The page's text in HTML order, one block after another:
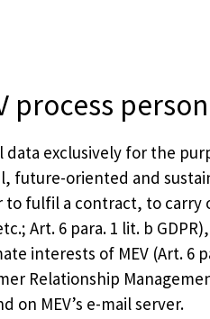
process
data exclusively for the
future-oriented and
to fulfil a contract, to
Art. 6 para. 1 lit. b
interests of MEV (Art. 6
Relationship
on MEV’s e-mail server.